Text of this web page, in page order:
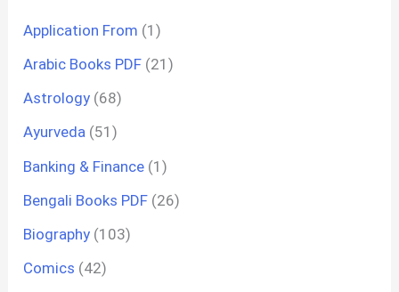
Application From (1)
Arabic Books PDF (21)
Astrology (68)
Ayurveda (51)
Banking & Finance (1)
Bengali Books PDF (26)
Biography (103)
Comics (42)